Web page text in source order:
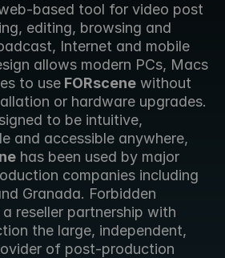
based tool for video post
editing, browsing and
Internet and mobile
allows modern PCs, Macs
to use FORscene without
or hardware upgrades.
to be intuitive,
and accessible anywhere,
has been used by major
companies including
Granada. Forbidden
reseller partnership with
the large, independent,
of post-production